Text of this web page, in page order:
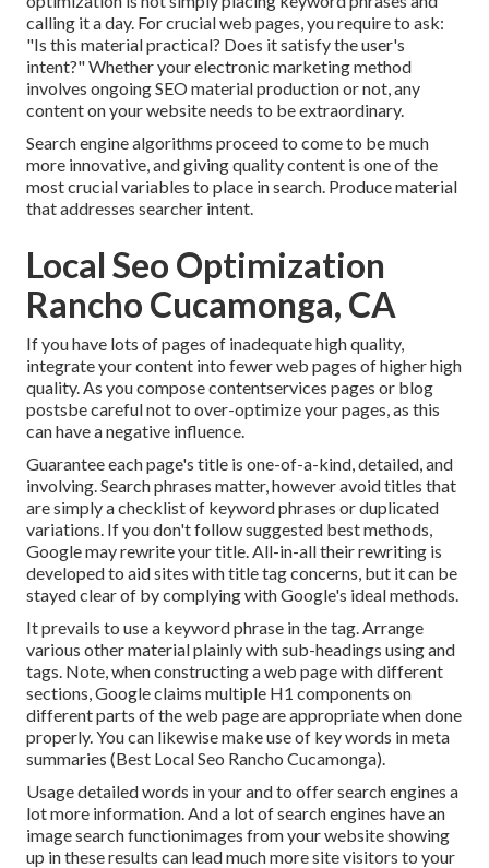
calling it a day. For crucial web pages, you require to ask:
"Is this material practical? Does it satisfy the user's
intent?" Whether your electronic marketing method
involves ongoingSEO materialproduction or not, any
content on your website needs to be extraordinary.
Search engine algorithms proceed to come to be much
more innovative, and giving quality content is one of the
most crucial variables to place in search. Produce material
that addresses searcher intent.
Local Seo Optimization
Rancho Cucamonga, CA
If you have lots of pages of inadequate high quality,
integrate your content into fewer web pages of higher high
quality. As you compose contentservices pages or blog
postsbe careful not to over-optimize your pages, as this
can have a negative influence.
Guarantee each page's title is one-of-a-kind, detailed, and
involving. Search phrases matter, however avoid titles that
are simply a checklist of keyword phrases or duplicated
variations. If you don't follow suggested best methods,
Google may rewrite your title. All-in-all their rewriting is
developed to aid sites with title tag concerns, but it can be
stayed clear of by complying withGoogle's ideal methods.
It prevails to use a keyword phrase in the tag. Arrange
various other material plainly with sub-headings using and
tags. Note, when constructing a web page with different
sections, Google claims multiple H1 components on
different parts of the web page are appropriate when done
properly. You can likewise make use of key words in meta
summaries (Best Local Seo Rancho Cucamonga).
Usage detailed words in your and to offer search engines a
lot more information. And a lot of search engines have an
image search functionimages from your website showing
up in these results can lead much more site visitors to your